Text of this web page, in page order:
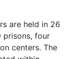
are held in 26
prisons, four
centers. The